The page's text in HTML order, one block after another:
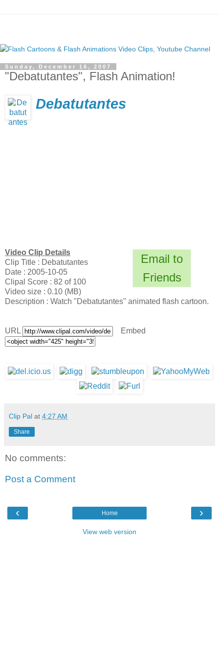
Sunday, December 16, 2007
"Debatutantes", Flash Animation!
Debatutantes
Email to
Friends
Video Clip Details
Clip Title : Debatutantes
Date : 2005-10-05
Clipal Score : 82 of 100
Video size : 0.10 (MB)
Description : Watch "Debatutantes" animated flash cartoon.
URL Embed
Clip Pal at 4:27 AM
Share
No comments:
Post a Comment
‹ ›
Home
View web version